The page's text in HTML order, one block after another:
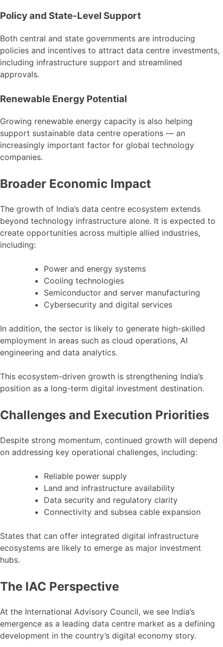
Policy and State-Level Support
Both central and state governments are introducing
policies and incentives to attract data centre investments,
including infrastructure support and streamlined
approvals.
Renewable Energy Potential
Growing renewable energy capacity is also helping
support sustainable data centre operations — an
increasingly important factor for global technology
companies.
Broader Economic Impact
The growth of India’s data centre ecosystem extends
beyond technology infrastructure alone. It is expected to
create opportunities across multiple allied industries,
including:
Power and energy systems
Cooling technologies
Semiconductor and server manufacturing
Cybersecurity and digital services
In addition, the sector is likely to generate high-skilled
employment in areas such as cloud operations, AI
engineering and data analytics.
This ecosystem-driven growth is strengthening India’s
position as a long-term digital investment destination.
Challenges and Execution Priorities
Despite strong momentum, continued growth will depend
on addressing key operational challenges, including:
Reliable power supply
Land and infrastructure availability
Data security and regulatory clarity
Connectivity and subsea cable expansion
States that can offer integrated digital infrastructure
ecosystems are likely to emerge as major investment
hubs.
The IAC Perspective
At the International Advisory Council, we see India’s
emergence as a leading data centre market as a defining
development in the country’s digital economy story.